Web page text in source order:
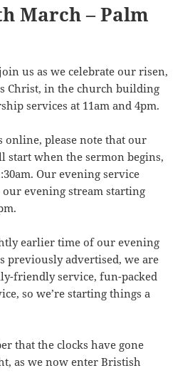
March – Palm
us as we celebrate our risen,
Christ, in the church building
services at 11am and 4pm.
online, please note that our
start when the sermon begins,
Our evening service
evening stream starting
earlier time of our evening
previously advertised, we are
friendly service, fun-packed
so we’re starting things a
that the clocks have gone
as we now enter Bristish